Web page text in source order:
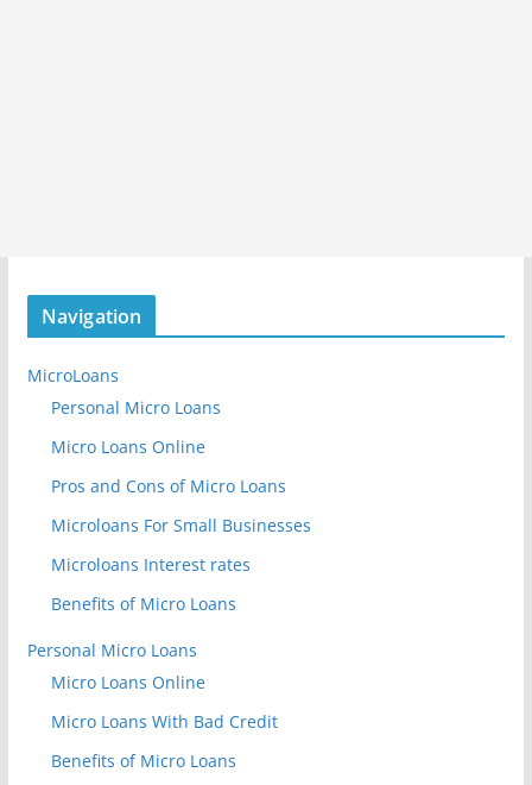
Navigation
MicroLoans
Personal Micro Loans
Micro Loans Online
Pros and Cons of Micro Loans
Microloans For Small Businesses
Microloans Interest rates
Benefits of Micro Loans
Personal Micro Loans
Micro Loans Online
Micro Loans With Bad Credit
Benefits of Micro Loans